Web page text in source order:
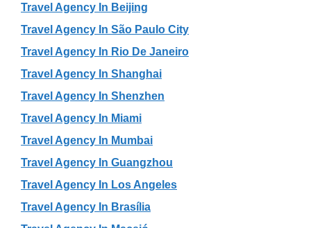
Travel Agency In Beijing
Travel Agency In São Paulo City
Travel Agency In Rio De Janeiro
Travel Agency In Shanghai
Travel Agency In Shenzhen
Travel Agency In Miami
Travel Agency In Mumbai
Travel Agency In Guangzhou
Travel Agency In Los Angeles
Travel Agency In Brasília